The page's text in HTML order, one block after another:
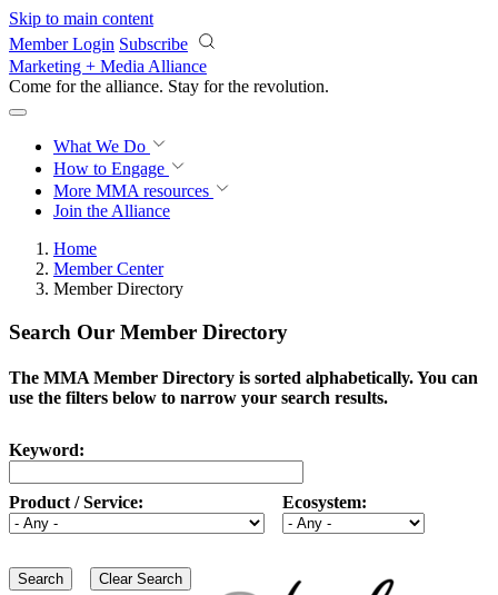
Skip to main content
Member Login Subscribe
Marketing + Media Alliance
Come for the alliance. Stay for the revolution.
What We Do
How to Engage
More MMA resources
Join the Alliance
Home
Member Center
Member Directory
Search Our Member Directory
The MMA Member Directory is sorted alphabetically. You can
use the filters below to narrow your search results.
Keyword:
Product / Service: Ecosystem: